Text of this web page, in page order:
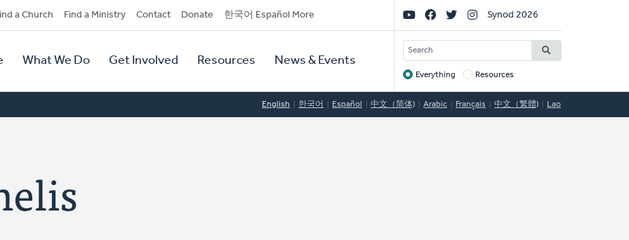
a Church Find a Ministry Contact Donate 한국어 Español More
What We Do Get Involved Resources News & Events
Social
Links
Synod 2026
SEARCH
Target
Everything Resources
English 한국어 Español 中文（简体) Arabic Français 中文（繁體) Lao